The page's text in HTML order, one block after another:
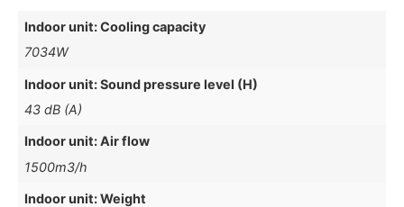
Indoor unit: Cooling capacity
7034W
Indoor unit: Sound pressure level (H)
43 dB (A)
Indoor unit: Air flow
1500m3/h
Indoor unit: Weight